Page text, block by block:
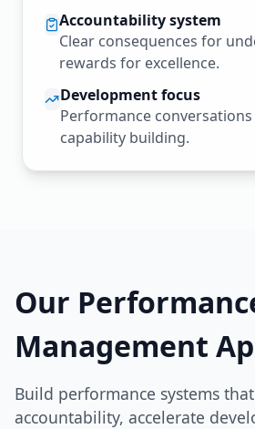
Accountability system
Clear consequences for
rewards for excellence.
Development focus
Performance
capability building.
Our
Management
Build performance systems
accountability, accelerate